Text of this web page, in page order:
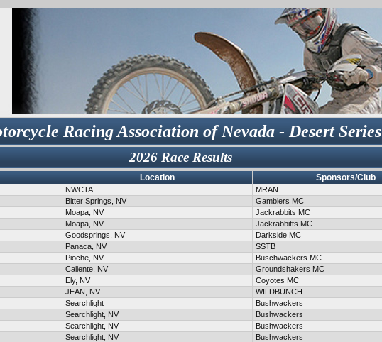
Racing Association of Nevada - Desert Series
2026 Race Results
Location Sponsors/Club
NWCTA MRAN
Bitter Springs, NV Gamblers MC
Moapa, NV Jackrabbits MC
Moapa, NV Jackrabbitts MC
Goodsprings, NV Darkside MC
Panaca, NV SSTB
Pioche, NV Buschwackers MC
Caliente, NV Groundshakers MC
Ely, NV Coyotes MC
JEAN, NV WILDBUNCH
Searchlight Bushwackers
Searchlight, NV Bushwackers
Searchlight, NV Bushwackers
Searchlight, NV Bushwackers